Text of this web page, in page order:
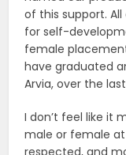
of this support.
for self-
female
have graduated
Arvia, over the
I don’t feel like it
male or female
respected, and